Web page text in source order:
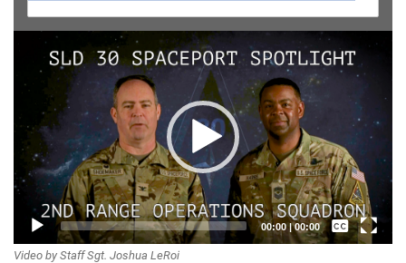
Video
Player
00:00|00:00
Captions /
Video by Staff Sgt. Joshua LeRoi